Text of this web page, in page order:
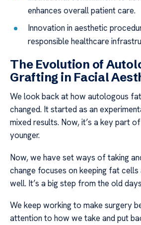
enhances overall patient care.
Innovation in aesthetic
responsible healthcare
The Evolution of
Grafting in Facial
We look back at how autologous
changed. It started as an
mixed results. Now, it’s a key part
younger.
Now, we have set ways of taking
change focuses on keeping fat
well. It’s a big step from the old
We keep working to make surgery
attention to how we take and put